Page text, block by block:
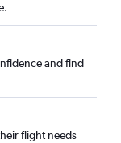
and find
flight needs